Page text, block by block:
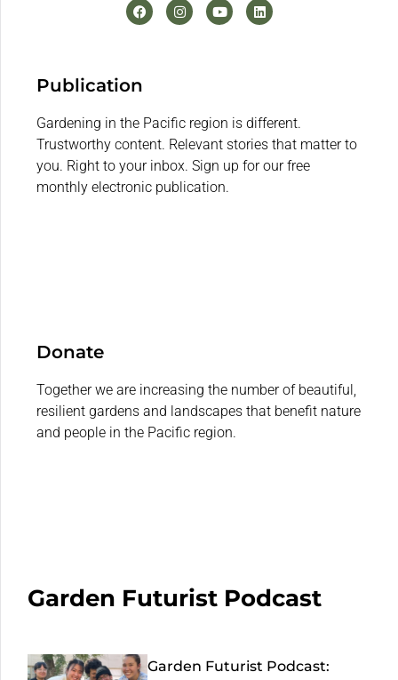
Publication
Gardening in the Pacific region is different.
Trustworthy content. Relevant stories that matter to
you. Right to your inbox. Sign up for our free
monthly electronic publication.
Donate
Together we are increasing the number of beautiful,
resilient gardens and landscapes that benefit nature
and people in the Pacific region.
Garden Futurist Podcast
Garden Futurist Podcast: